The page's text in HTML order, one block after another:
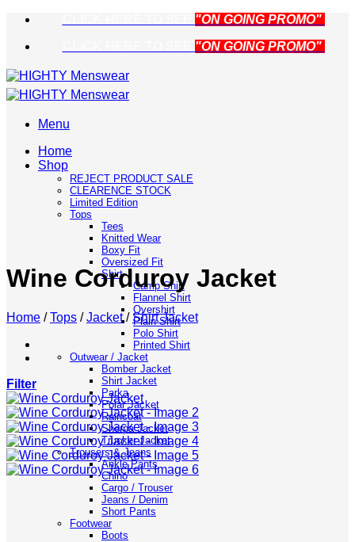
Skip
content
"ON GOING PROMO"
"ON GOING PROMO"
Menu
Home
Shop
REJECT PRODUCT SALE
CLEARENCE STOCK
Limited Edition
Tops
Tees
Knitted Wear
Boxy Fit
Oversized Fit
Shirt
Camp Shirt
Flannel Shirt
Overshirt
Plain Shirt
Polo Shirt
Printed Shirt
Outwear / Jacket
Bomber Jacket
Shirt Jacket
Parka
Polar Jacket
Raincoat
Sherpa Jacket
Trucker Jacket
Trousers & Jeans
Ankle Pants
Chino
Cargo / Trouser
Jeans / Denim
Short Pants
Footwear
Boots
Wine Corduroy Jacket
Home / Tops / Jacket / Shirt Jacket
Filter